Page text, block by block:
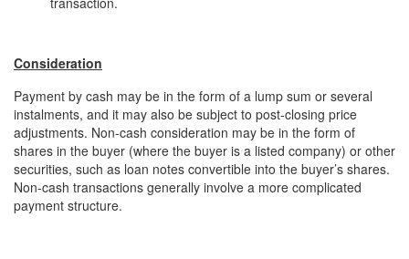
Consideration
Payment by cash may be in the form of a lump sum or several
instalments, and it may also be subject to post-closing price
adjustments. Non-cash consideration may be in the form of
shares in the buyer (where the buyer is a listed company) or other
securities, such as loan notes convertible into the buyer’s shares.
Non-cash transactions generally involve a more complicated
payment structure.